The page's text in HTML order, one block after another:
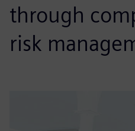
through
risk